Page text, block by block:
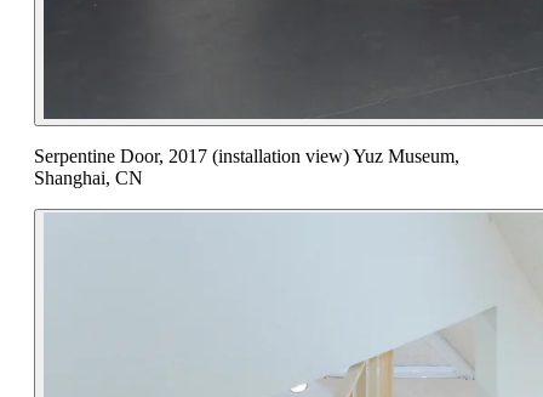
Serpentine Door, 2017 (installation view) Yuz Museum,
Shanghai, CN